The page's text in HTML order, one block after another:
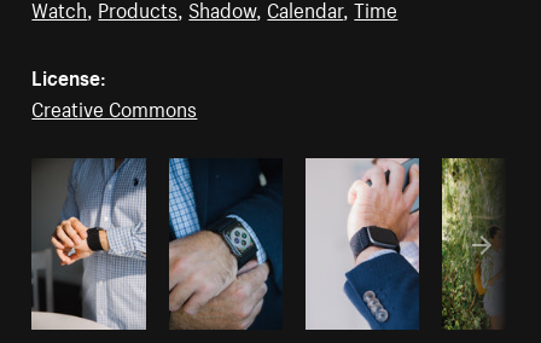
Watch, Products, Shadow, Calendar,Time
License:
Creative Commons